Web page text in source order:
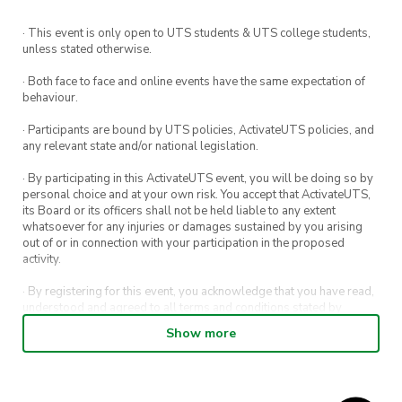
· This event is only open to UTS students & UTS college students,
unless stated otherwise.
· Both face to face and online events have the same expectation of
behaviour.
· Participants are bound by UTS policies, ActivateUTS policies, and
any relevant state and/or national legislation.
· By participating in this ActivateUTS event, you will be doing so by
personal choice and at your own risk. You accept that ActivateUTS,
its Board or its officers shall not be held liable to any extent
whatsoever for any injuries or damages sustained by you arising
out of or in connection with your participation in the proposed
activity.
· By registering for this event, you acknowledge that you have read,
understood and agreed to all terms and conditions stated by
· By entering in a contest or competition, you agree for your
Show more